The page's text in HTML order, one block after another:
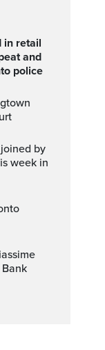
and
police
week in